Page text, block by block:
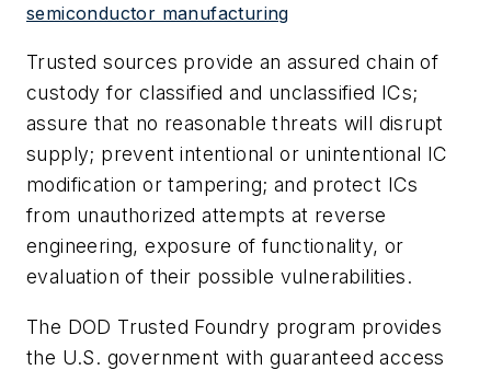
semiconductor manufacturing
Trusted sources provide an assured chain of
custody for classified and unclassified ICs;
assure that no reasonable threats will disrupt
supply; prevent intentional or unintentional IC
modification or tampering; and protect ICs
from unauthorized attempts at reverse
engineering, exposure of functionality, or
evaluation of their possible vulnerabilities.
The DOD Trusted Foundry program provides
the U.S. government with guaranteed access